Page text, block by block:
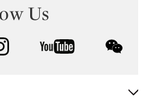
Us
instagram youtube